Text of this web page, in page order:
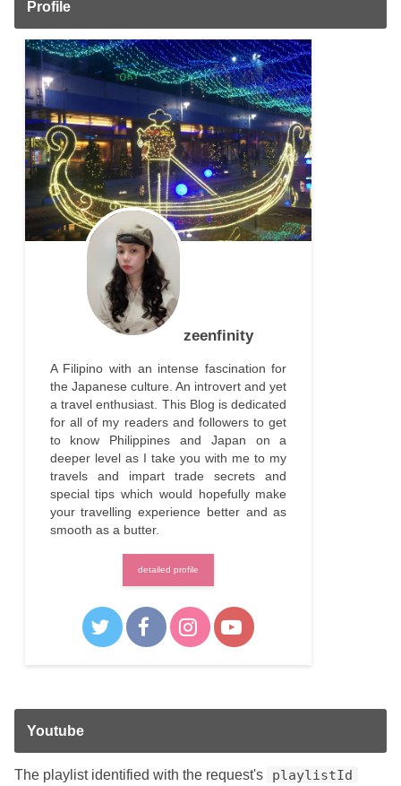
Profile
zeenfinity
A Filipino with an intense fascination for
the Japanese culture. An introvert and yet
a travel enthusiast. This Blog is dedicated
for all of my readers and followers to get
to know Philippines and Japan on a
deeper level as I take you with me to my
travels and impart trade secrets and
special tips which would hopefully make
your travelling experience better and as
smooth as a butter.
detailed profile
Youtube
The playlist identified with the request's playlistId